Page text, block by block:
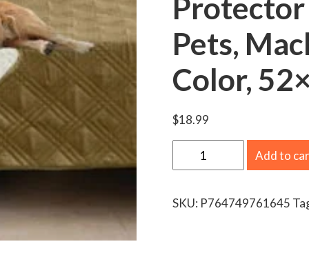
Protector
Pets,
Color,
$18.99
a
m
Add to
SKU: P764749761645